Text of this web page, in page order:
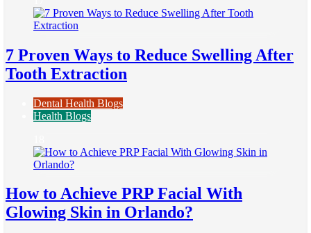
7 Proven Ways to Reduce Swelling After
Tooth Extraction
Dental Health Blogs
Health Blogs
How to Achieve PRP Facial With
Glowing Skin in Orlando?